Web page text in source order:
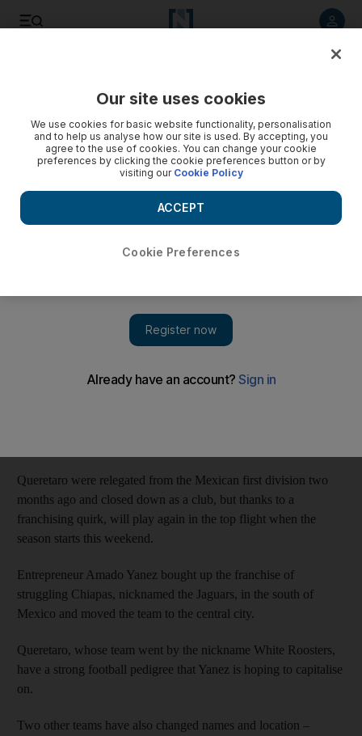
Queretaro were relegated from the Mexican first division two
months ago and closed down as a club, but thanks to a
franchising quirk, will play again in the top flight when the
season starts this weekend.
Entrepreneur Amado Yanez bought up the franchise of
struggling Chiapas, nicknamed the Jaguars, in the south of
Mexico and moved the team to the central city.
Queretaro, whose team went by the nickname White Roosters,
have a strong football pedigree that Yanez is hoping to capitalise
on.
Two other teams have also changed names and location –
Our site uses cookies
We use cookies for basic website functionality, personalisation
and to help us analyse how our site is used. By accepting, you
agree to the use of cookies. You can change your cookie
preferences by clicking the cookie preferences button or by
visiting our Cookie Policy
Cookie Preferences
ACCEPT